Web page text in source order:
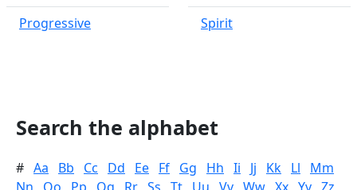
Progressive
Spirit
Search the alphabet
# Aa Bb Cc Dd Ee Ff Gg Hh Ii Jj Kk Ll
Mm